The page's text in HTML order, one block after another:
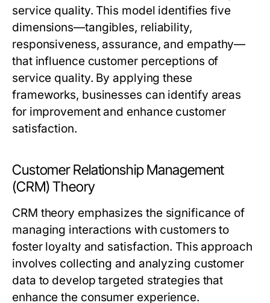
service quality. This model identifies five
dimensions—tangibles, reliability,
responsiveness, assurance, and empathy—
that influence customer perceptions of
service quality. By applying these
frameworks, businesses can identify areas
for improvement and enhance customer
satisfaction.
Customer Relationship Management
(CRM) Theory
CRM theory emphasizes the significance of
managing interactions with customers to
foster loyalty and satisfaction. This approach
involves collecting and analyzing customer
data to develop targeted strategies that
enhance the consumer experience.